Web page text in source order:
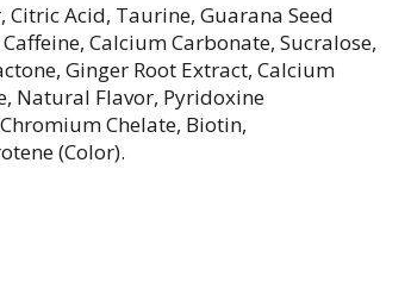
Acid, Taurine, Guarana Seed
Calcium Carbonate, Sucralose,
Ginger Root Extract, Calcium
Natural Flavor, Pyridoxine
Chelate, Biotin,
(Color).